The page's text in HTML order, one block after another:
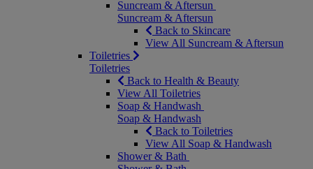
Suncream & Aftersun
Suncream & Aftersun
Back to Skincare
View All Suncream & Aftersun
Toiletries
Toiletries
Back to Health & Beauty
View All Toiletries
Soap & Handwash
Soap & Handwash
Back to Toiletries
View All Soap & Handwash
Shower & Bath